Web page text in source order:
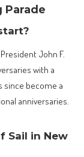
Parade
John F.
with a
since become a
anniversaries.
Sail in New